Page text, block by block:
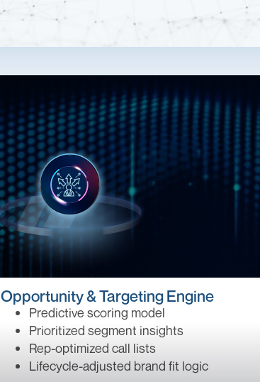
Opportunity & Targeting Engine
Predictive scoring model
Prioritized segment insights
Rep-optimized call lists
Lifecycle-adjusted brand fit logic